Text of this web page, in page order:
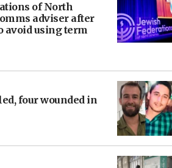
of North
adviser after
avoid using term
four wounded in